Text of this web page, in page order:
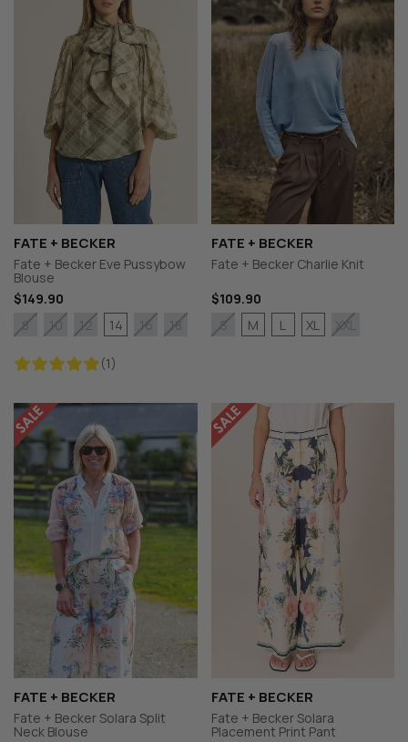
FATE + BECKER
Fate + Becker Eve Pussybow
Blouse
$149.90
(1)
8 10 12 14 16 18
FATE + BECKER
Fate + Becker Charlie Knit
$109.90
S
M L XL XXL
FATE + BECKER
Fate + Becker Solara Split
Neck Blouse
FATE + BECKER
Fate + Becker Solara
Placement Print Pant